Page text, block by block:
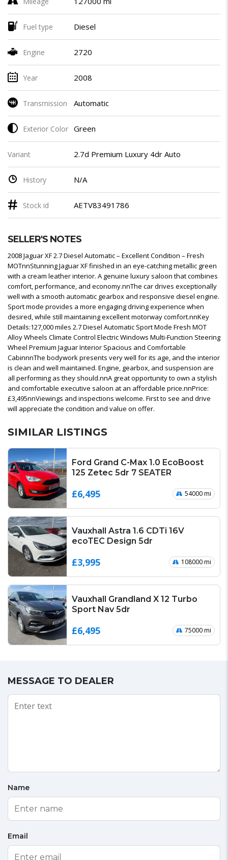
Fuel type Diesel
Engine 2720
Year 2008
Transmission Automatic
Exterior Color Green
Variant 2.7d Premium Luxury 4dr Auto
History N/A
Stock id AETV83491786
SELLER'S NOTES
2008 Jaguar XF 2.7 Diesel Automatic – Excellent Condition – Fresh
MOTnnStunning Jaguar XF finished in an eye-catching metallic green
with a cream leather interior. A genuine luxury saloon that combines
comfort, performance, and economy.nnThe car drives exceptionally
well with a smooth automatic gearbox and responsive diesel engine.
Sport mode provides a more engaging driving experience when
desired, while still maintaining excellent motorway comfort.nnKey
Details:127,000 miles 2.7 Diesel Automatic Sport Mode Fresh MOT
Alloy Wheels Climate Control Electric Windows Multi-Function Steering
Wheel Premium Jaguar Interior Spacious and Comfortable
CabinnnThe bodywork presents very well for its age, and the interior
is clean and well maintained. Engine, gearbox, and suspension are
all performing as they should.nnA great opportunity to own a stylish
and comfortable executive saloon at an affordable price.nnPrice:
£3,495nnViewings and inspections welcome. First to see and drive
will appreciate the condition and value on offer.
SIMILAR LISTINGS
Ford Grand C-Max 1.0 EcoBoost
125 Zetec 5dr 7 SEATER
£6,495 54000 mi
Vauxhall Astra 1.6 CDTi 16V
ecoTEC Design 5dr
£3,995 108000 mi
Vauxhall Grandland X 12 Turbo
Sport Nav 5dr
£6,495 75000 mi
MESSAGE TO DEALER
Name
Email